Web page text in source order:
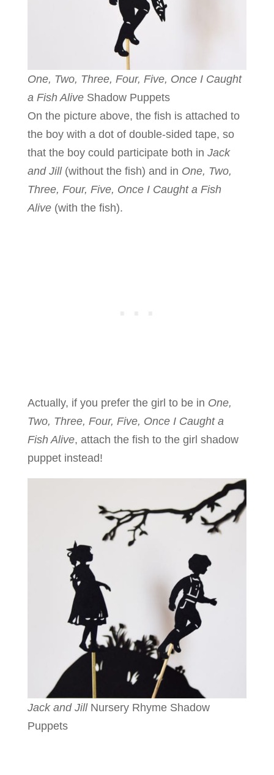
One, Two, Three, Four, Five, Once I Caught
a Fish AliveShadow Puppets
On the picture above, the fish is attached to
the boy with a dot of double-sided tape, so
that the boy could participate both in Jack
and Jill(without the fish) and in One, Two,
Three, Four, Five, Once I Caught a Fish
Alive(with the fish).
Actually, if you prefer the girl to be in One,
Two, Three, Four, Five, Once I Caught a
Fish Alive, attach the fish to the girl shadow
puppet instead!
Jack and JillNursery Rhyme Shadow
Puppets